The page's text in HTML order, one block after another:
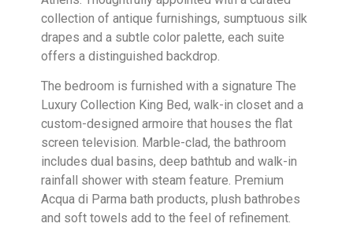
collection of antique furnishings, sumptuous silk
drapes and a subtle color palette, each suite
offers a distinguished backdrop.
The bedroom is furnished with a signature The
Luxury Collection King Bed, walk-in closet and a
custom-designed armoire that houses the flat
screen television. Marble-clad, the bathroom
includes dual basins, deep bathtub and walk-in
rainfall shower with steam feature. Premium
Acqua di Parma bath products, plush bathrobes
and soft towels add to the feel of refinement.